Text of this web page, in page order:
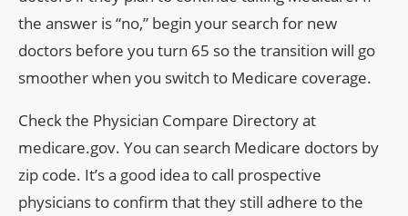
the answer is “no,” begin your search for new
doctors before you turn 65 so the transition will go
smoother when you switch to Medicare coverage.
Check the Physician Compare Directory at
medicare.gov. You can search Medicare doctors by
zip code. It’s a good idea to call prospective
physicians to confirm that they still adhere to the